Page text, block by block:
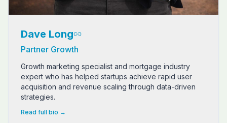
Dave Long
Partner Growth
Growth marketing specialist and mortgage industry
expert who has helped startups achieve rapid user
acquisition and revenue scaling through data-driven
strategies.
Read full bio →